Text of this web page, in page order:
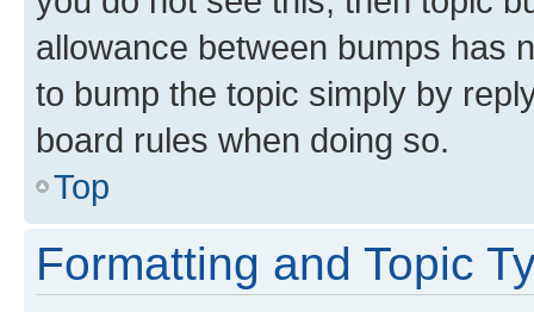
allowance between bumps has
to bump the topic simply by
board rules when doing so.
Top
Formatting and Topic